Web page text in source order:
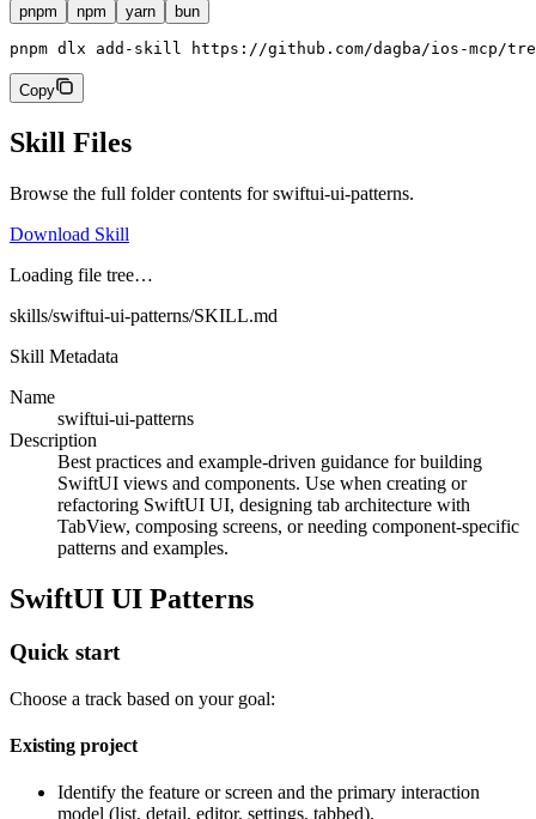
pnpm npm yarn bun
pnpm dlx add-skill https://github.com/dagba/ios-mcp/
Copy
Skill Files
Browse the full folder contents forswiftui-ui-patterns.
Download Skill
Loading file tree…
skills/swiftui-ui-patterns/SKILL.md
Skill Metadata
Name
swiftui-ui-patterns
Description
Best practices and example-driven guidance for building
SwiftUI views and components. Use when creating or
refactoring SwiftUI UI, designing tab architecture with
TabView, composing screens, or needing component-specific
patterns and examples.
SwiftUI UI Patterns
Quick start
Choose a track based on your goal:
Existing project
Identify the feature or screen and the primary interaction
model (list, detail, editor, settings, tabbed).